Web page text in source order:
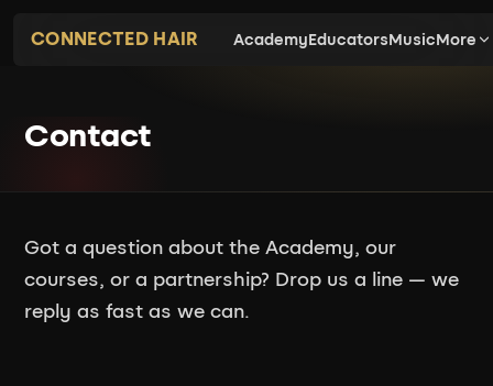
CONNECTED HAIR AcademyEducatorsMusicMore
Contact
Got a question about the Academy, our
courses, or a partnership? Drop us a line — we
reply as fast as we can.